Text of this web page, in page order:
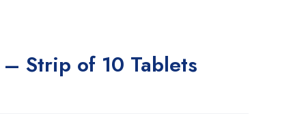
Strip of 10 Tablets